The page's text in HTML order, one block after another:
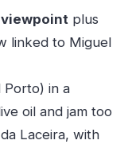
does it
viewpoint plus
linked to Miguel
Porto) in a
oil and jam too
Laceira, with